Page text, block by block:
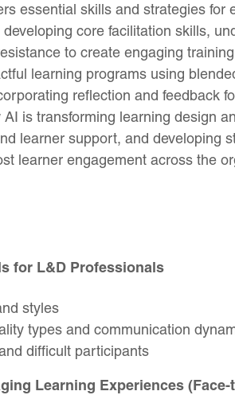
essential skills and strategies for
core facilitation skills,
to create engaging
learning programs using
reflection and feedback
is transforming learning design
learner support, and developing
learner engagement across the
for L&D Professionals
styles
types and communication
difficult participants
Learning Experiences (Face-